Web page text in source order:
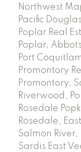
Northwest
Pacific
Poplar Real
Poplar,
Port
Promontory
Promontory,
Riverwood,
Rosedale
Rosedale,
Salmon River,
Sardis East